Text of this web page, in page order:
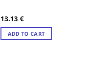
13.13 €
ADD TO CART